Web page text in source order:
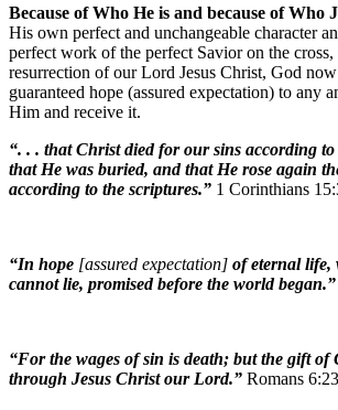
Because of Who He is and because of Who
His own perfect and unchangeable character
perfect work of the perfect Savior on the cross,
resurrection of our Lord Jesus Christ, God
guaranteed hope (assured expectation) to any
Him and receive it.
“. . . that Christ died for our sins according
that He was buried, and that He rose again
according to the scriptures.” 1 Corinthians
“In hope [assured expectation] of eternal life,
cannot lie, promised before the world began.”
“For the wages of sin is death; but the gift of
through Jesus Christ our Lord.” Romans 6:23